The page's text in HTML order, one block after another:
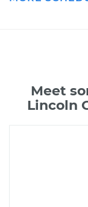
Meet
Lincoln